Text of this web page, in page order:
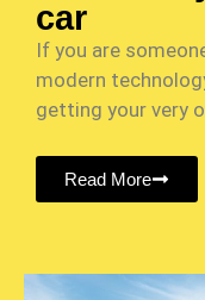
car
If you are
modern
getting your very
Read More